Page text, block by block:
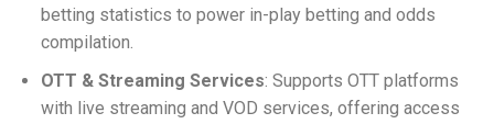
betting statistics to power in-play betting and odds
compilation.
OTT & Streaming Services: Supports OTT platforms
with live streaming and VOD services, offering access